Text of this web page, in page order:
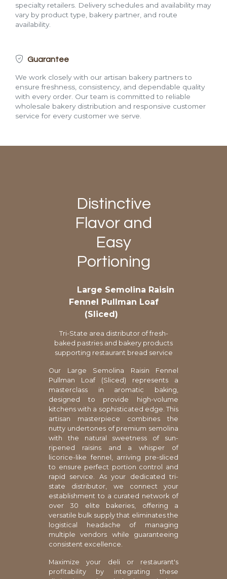
specialty retailers. Delivery schedules and availability may
vary by product type, bakery partner, and route
availability.
Guarantee
We work closely with our artisan bakery partners to
ensure freshness, consistency, and dependable quality
with every order. Our team is committed to reliable
wholesale bakery distribution and responsive customer
service for every customer we serve.
Distinctive
Flavor and
Easy
Portioning
Large Semolina Raisin
Fennel Pullman Loaf
(Sliced)
Tri-State area distributor of fresh-
baked pastries and bakery products
supporting restaurant bread service
Our Large Semolina Raisin Fennel
Pullman Loaf (Sliced) represents a
masterclass in aromatic baking,
designed to provide high-volume
kitchens with a sophisticated edge. This
artisan masterpiece combines the
nutty undertones of premium semolina
with the natural sweetness of sun-
ripened raisins and a whisper of
licorice-like fennel, arriving pre-sliced
to ensure perfect portion control and
rapid service. As your dedicated tri-
state distributor, we connect your
establishment to a curated network of
over 30 elite bakeries, offering a
versatile bulk supply that eliminates the
logistical headache of managing
multiple vendors while guaranteeing
consistent excellence.
Maximize your deli or restaurant's
profitability by integrating these